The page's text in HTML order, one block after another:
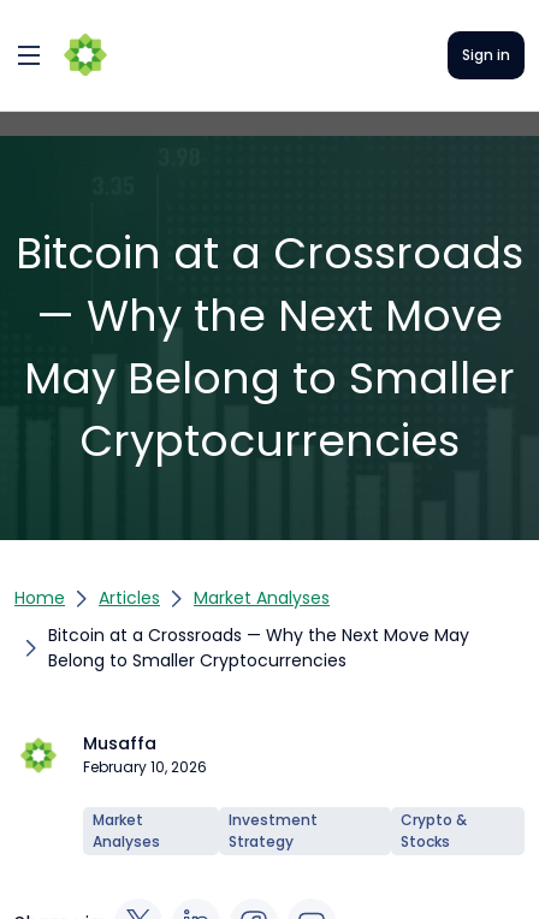
Sign in
Bitcoin at a Crossroads
— Why the Next Move
May Belong to Smaller
Cryptocurrencies
Home Articles
Market Analyses
Bitcoin at a Crossroads — Why the Next Move May
Belong to Smaller Cryptocurrencies
Musaffa
February 10, 2026
Market
Analyses
Investment
Strategy
Crypto &
Stocks